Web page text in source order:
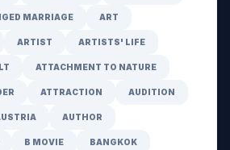
MARRIAGE ART
ARTIST ARTISTS' LIFE
ATTACHMENT TO NATURE
ATTRACTION AUDITION
AUTHOR
B MOVIE BANGKOK